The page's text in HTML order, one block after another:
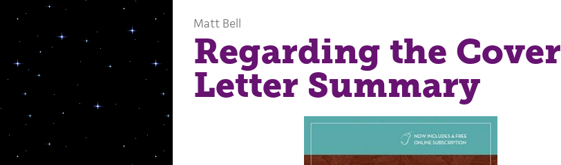
Matt Bell
Regarding the Cover
Letter Summary